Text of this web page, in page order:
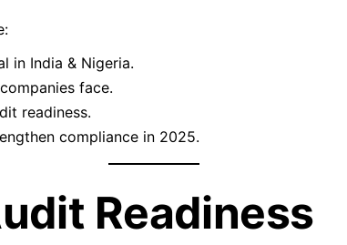
in India & Nigeria.
face.
readiness.
compliance in 2025.
Readiness